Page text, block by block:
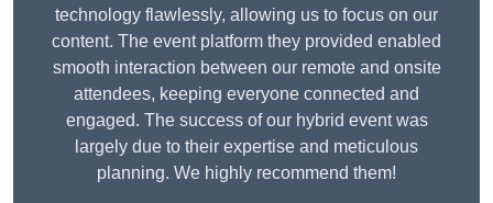
technology flawlessly, allowing us to focus on our
content. The event platform they provided enabled
smooth interaction between our remote and onsite
attendees, keeping everyone connected and
engaged. The success of our hybrid event was
largely due to their expertise and meticulous
planning. We highly recommend them!